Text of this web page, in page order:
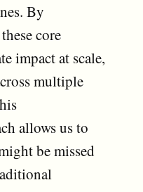
By
core
impact at scale,
multiple
allows us to
be missed